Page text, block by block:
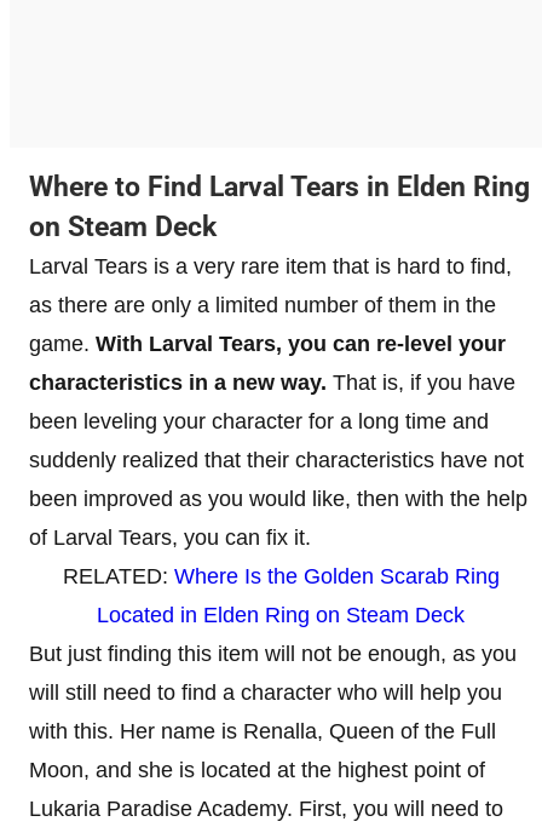
Where to Find Larval Tears in Elden Ring
on Steam Deck
Larval Tears is a very rare item that is hard to find,
as there are only a limited number of them in the
game. With Larval Tears, you can re-level your
characteristics in a new way. That is, if you have
been leveling your character for a long time and
suddenly realized that their characteristics have not
been improved as you would like, then with the help
of Larval Tears, you can fix it.
RELATED: Where Is the Golden Scarab Ring
Located in Elden Ring on Steam Deck
But just finding this item will not be enough, as you
will still need to find a character who will help you
with this. Her name is Renalla, Queen of the Full
Moon, and she is located at the highest point of
Lukaria Paradise Academy. First, you will need to